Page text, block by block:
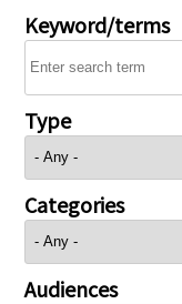
Keyword/terms
Type
Categories
Audiences